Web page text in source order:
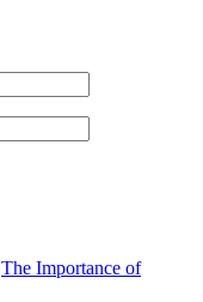
The Importance of